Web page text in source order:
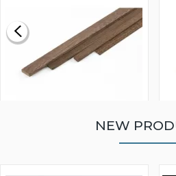
NEW